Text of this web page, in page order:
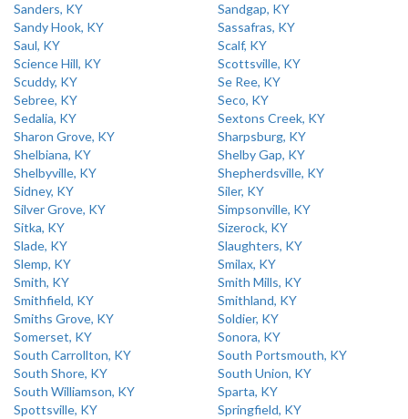
Sanders, KY
Sandgap, KY
Sandy Hook, KY
Sassafras, KY
Saul, KY
Scalf, KY
Science Hill, KY
Scottsville, KY
Scuddy, KY
Se Ree, KY
Sebree, KY
Seco, KY
Sedalia, KY
Sextons Creek, KY
Sharon Grove, KY
Sharpsburg, KY
Shelbiana, KY
Shelby Gap, KY
Shelbyville, KY
Shepherdsville, KY
Sidney, KY
Siler, KY
Silver Grove, KY
Simpsonville, KY
Sitka, KY
Sizerock, KY
Slade, KY
Slaughters, KY
Slemp, KY
Smilax, KY
Smith, KY
Smith Mills, KY
Smithfield, KY
Smithland, KY
Smiths Grove, KY
Soldier, KY
Somerset, KY
Sonora, KY
South Carrollton, KY
South Portsmouth, KY
South Shore, KY
South Union, KY
South Williamson, KY
Sparta, KY
Spottsville, KY
Springfield, KY